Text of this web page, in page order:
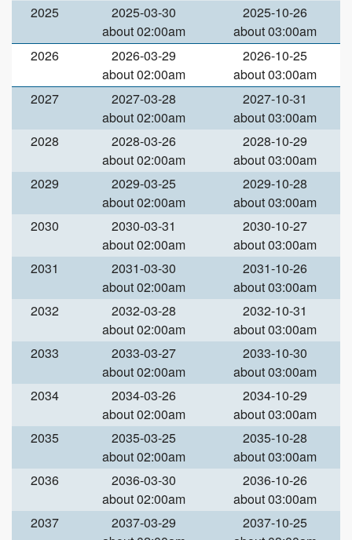
2025
2025-03-30
about 02:00am
2025-10-26
about 03:00am
2026
2026-03-29
about 02:00am
2026-10-25
about 03:00am
2027
2027-03-28
about 02:00am
2027-10-31
about 03:00am
2028
2028-03-26
about 02:00am
2028-10-29
about 03:00am
2029
2029-03-25
about 02:00am
2029-10-28
about 03:00am
2030
2030-03-31
about 02:00am
2030-10-27
about 03:00am
2031
2031-03-30
about 02:00am
2031-10-26
about 03:00am
2032
2032-03-28
about 02:00am
2032-10-31
about 03:00am
2033
2033-03-27
about 02:00am
2033-10-30
about 03:00am
2034
2034-03-26
about 02:00am
2034-10-29
about 03:00am
2035
2035-03-25
about 02:00am
2035-10-28
about 03:00am
2036
2036-03-30
about 02:00am
2036-10-26
about 03:00am
2037
2037-03-29
2037-10-25